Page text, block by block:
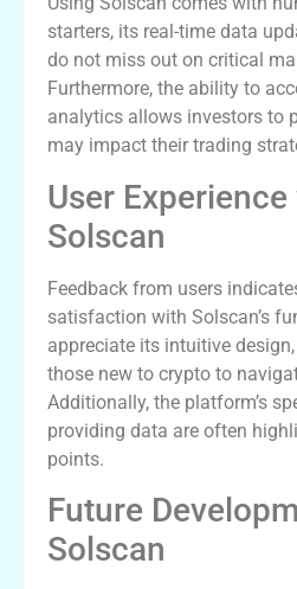
starters, its real-time data
do not miss out on critical
Furthermore, the ability to
analytics allows investors to
may impact their trading
User
Solscan
Feedback from users
satisfaction with Solscan’s
appreciate its intuitive
those new to crypto to
Additionally, the platform’s
providing data are often
points.
Future
Solscan